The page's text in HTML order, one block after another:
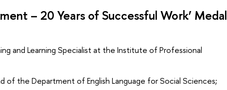
– 20 Years of Successful Work’ Medal
and Learning Specialist at the Institute of Professional
of the Department of English Language for Social Sciences;